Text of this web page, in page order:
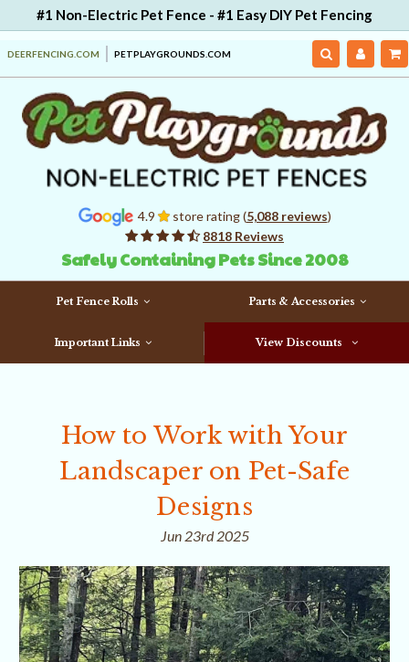
#1 Non-Electric Pet Fence - #1 Easy DIY Pet Fencing
DEERFENCING.COM PETPLAYGROUNDS.COM
4.9 store rating (5,088 reviews)
8818 Reviews
Safely Containing Pets Since 2008
Pet Fence Rolls Parts & Accessories
Important Links View Discounts
How to Work with Your
Landscaper on Pet-Safe
Designs
Jun 23rd 2025